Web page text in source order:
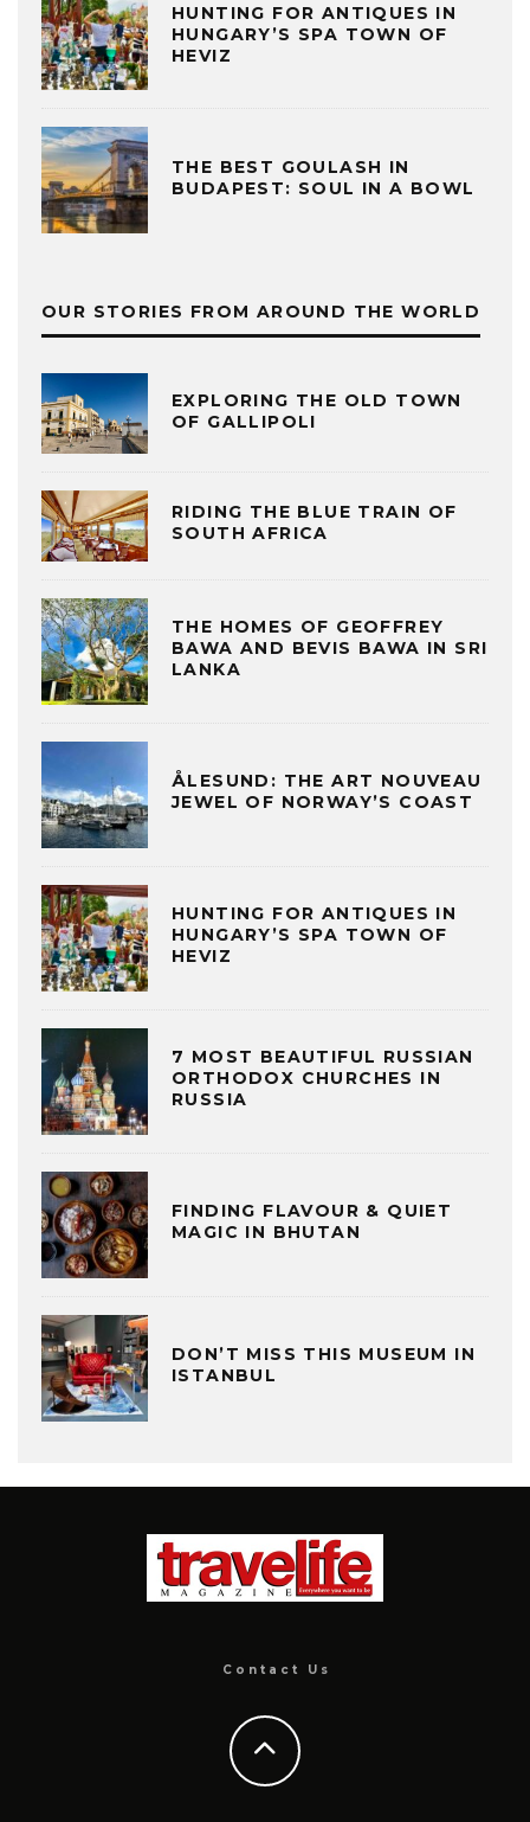
HUNTING FOR ANTIQUES IN
HUNGARY’S SPA TOWN OF
HEVIZ
THE BEST GOULASH IN
BUDAPEST: SOUL IN A BOWL
OUR STORIES FROM AROUND THE WORLD
EXPLORING THE OLD TOWN
OF GALLIPOLI
RIDING THE BLUE TRAIN OF
SOUTH AFRICA
THE HOMES OF GEOFFREY
BAWA AND BEVIS BAWA IN SRI
LANKA
ÅLESUND: THE ART NOUVEAU
JEWEL OF NORWAY’S COAST
HUNTING FOR ANTIQUES IN
HUNGARY’S SPA TOWN OF
HEVIZ
7 MOST BEAUTIFUL RUSSIAN
ORTHODOX CHURCHES IN
RUSSIA
FINDING FLAVOUR & QUIET
MAGIC IN BHUTAN
DON’T MISS THIS MUSEUM IN
ISTANBUL
Contact Us